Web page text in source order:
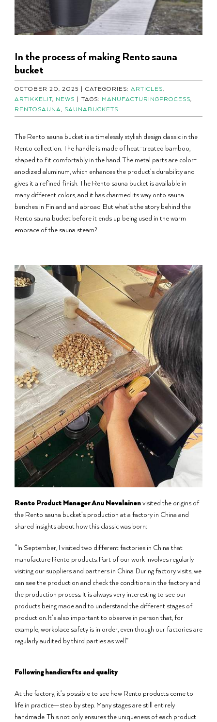
In the process of making Rento sauna
bucket
OCTOBER 20, 2025 | CATEGORIES: ARTICLES,
ARTIKKELIT, NEWS | TAGS: MANUFACTURINGPROCESS,
RENTOSAUNA, SAUNABUCKETS
The Rento sauna bucket is a timelessly stylish design classic in the
Rento collection. The handle is made of heat-treated bamboo,
shaped to fit comfortably in the hand. The metal parts are color-
anodized aluminum, which enhances the product’s durability and
gives it a refined finish. The Rento sauna bucket is available in
many different colors, and it has charmed its way onto sauna
benches in Finland and abroad. But what’s the story behind the
Rento sauna bucket before it ends up being used in the warm
embrace of the sauna steam?
Rento Product Manager Anu Nevalainenvisited the origins of
the Rento sauna bucket’s production at a factory in China and
shared insights about how this classic was born:
“In September, I visited two different factories in China that
manufacture Rento products. Part of our work involves regularly
visiting our suppliers and partners in China. During factory visits, we
can see the production and check the conditions in the factory and
the production process. It is always very interesting to see our
products being made and to understand the different stages of
production. It’s also important to observe in person that, for
example, workplace safety is in order, even though our factories are
regularly audited by third parties as well.”
Following handicrafts and quality
At the factory, it’s possible to see how Rento products come to
life in practice—step by step. Many stages are still entirely
handmade. This not only ensures the uniqueness of each product